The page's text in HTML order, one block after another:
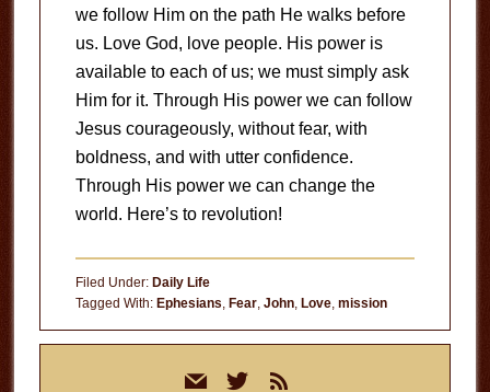
we follow Him on the path He walks before
us. Love God, love people. His power is
available to each of us; we must simply ask
Him for it. Through His power we can follow
Jesus courageously, without fear, with
boldness, and with utter confidence.
Through His power we can change the
world. Here’s to revolution!
Filed Under: Daily Life
Tagged With: Ephesians, Fear, John, Love, mission
mail twitterrss